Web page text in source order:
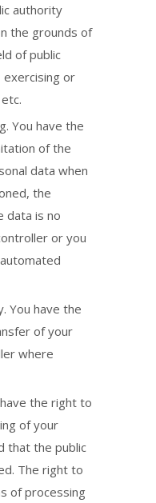
authority
the grounds of
of public
exercising or
You have the
of the
data when
the
data is no
or you
You have the
of your
where
the right to
of your
that the public
The right to
of processing